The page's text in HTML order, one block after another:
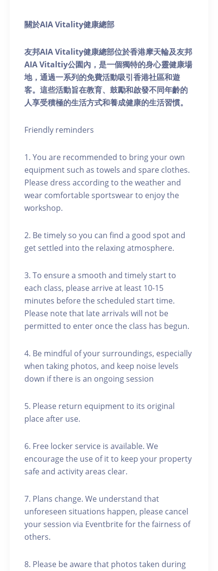
關於AIA Vitality健康總部
友邦AIA Vitality健康總部位於香港摩天輪及友邦
AIA Vitaltiy公園內，是一個獨特的身心靈健康場
地，通過一系列的免費活動吸引香港社區和遊
客。這些活動旨在教育、鼓勵和啟發不同年齡的
人享受積極的生活方式和養成健康的生活習慣。
Friendly reminders
1. You are recommended to bring your own
equipment such as towels and spare clothes.
Please dress according to the weather and
wear comfortable sportswear to enjoy the
workshop.
2. Be timely so you can find a good spot and
get settled into the relaxing atmosphere.
3. To ensure a smooth and timely start to
each class, please arrive at least 10-15
minutes before the scheduled start time.
Please note that late arrivals will not be
permitted to enter once the class has begun.
4. Be mindful of your surroundings, especially
when taking photos, and keep noise levels
down if there is an ongoing session
5. Please return equipment to its original
place after use.
6. Free locker service is available. We
encourage the use of it to keep your property
safe and activity areas clear.
7. Plans change. We understand that
unforeseen situations happen, please cancel
your session via Eventbrite for the fairness of
others.
8. Please be aware that photos taken during